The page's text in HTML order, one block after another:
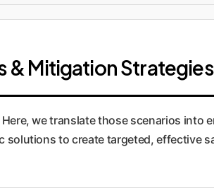
& Mitigation Strategies
we translate those scenarios into
solutions to create targeted, effective